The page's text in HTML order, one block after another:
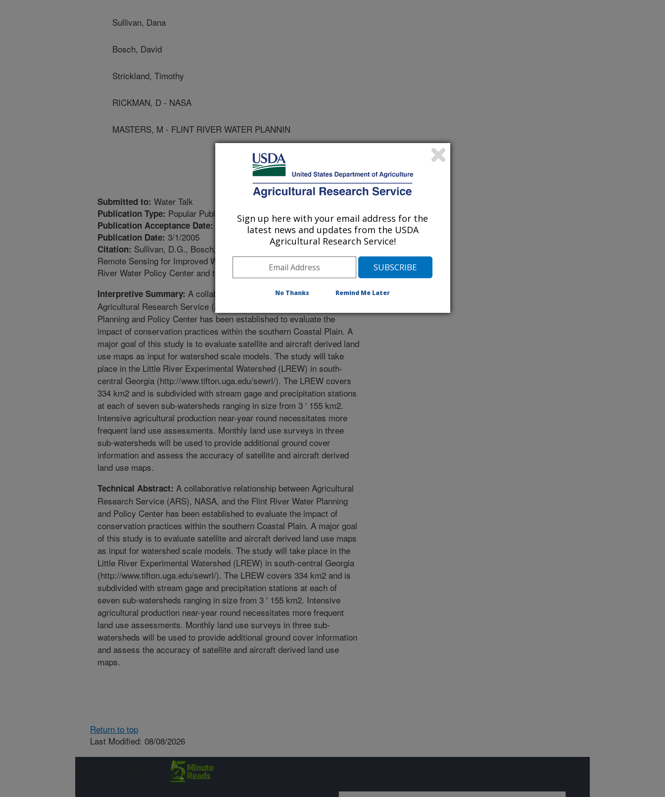
Sullivan, Dana
Bosch, David
Strickland, Timothy
RICKMAN, D - NASA
MASTERS, M - FLINT RIVER WATER PLANNIN
Submitted to: Water Talk
Publication Type: Popular Publication
Publication Acceptance Date: 2/1/2005
Publication Date: 3/1/2005
Citation: Sullivan, D.G., Bosch, D.D., Strickland, T.C., Rickman, D., Masters, M. 2005.
Remote Sensing for Improved Water Quality Estimators: A Joint Project Between the Flint
River Water Policy Center and the ARS Southeast Watershed Research Lab. Water Talk.
Interpretive Summary: A collaborative relationship between
Agricultural Research Service (ARS), NASA, and the Flint River Water
Planning and Policy Center has been established to evaluate the
impact of conservation practices within the southern Coastal Plain. A
major goal of this study is to evaluate satellite and aircraft derived land
use maps as input for watershed scale models. The study will take
place in the Little River Experimental Watershed (LREW) in south-
central Georgia (http://www.tifton.uga.edu/sewrl/). The LREW covers
334 km2 and is subdivided with stream gage and precipitation stations
at each of seven sub-watersheds ranging in size from 3 ' 155 km2.
Intensive agricultural production near-year round necessitates more
frequent land use assessments. Monthly land use surveys in three
sub-watersheds will be used to provide additional ground cover
information and assess the accuracy of satellite and aircraft derived
land use maps.
Technical Abstract: A collaborative relationship between Agricultural
Research Service (ARS), NASA, and the Flint River Water Planning
and Policy Center has been established to evaluate the impact of
conservation practices within the southern Coastal Plain. A major goal
of this study is to evaluate satellite and aircraft derived land use maps
as input for watershed scale models. The study will take place in the
Little River Experimental Watershed (LREW) in south-central Georgia
(http://www.tifton.uga.edu/sewrl/). The LREW covers 334 km2 and is
subdivided with stream gage and precipitation stations at each of
seven sub-watersheds ranging in size from 3 ' 155 km2. Intensive
agricultural production near-year round necessitates more frequent
land use assessments. Monthly land use surveys in three sub-
watersheds will be used to provide additional ground cover information
and assess the accuracy of satellite and aircraft derived land use
maps.
Return to top
Last Modified: 08/08/2026
Sign up here with your email address for the
latest news and updates from the USDA
Agricultural Research Service!
No Thanks Remind Me Later